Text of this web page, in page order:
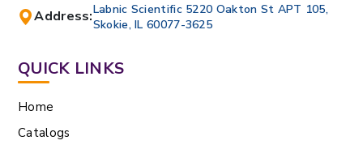
Address:Labnic Scientific 5220 Oakton St APT 105,
Skokie, IL 60077-3625
QUICK LINKS
Home
Catalogs